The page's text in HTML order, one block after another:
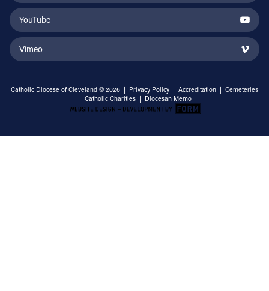
YouTube
Vimeo
Catholic Diocese of Cleveland © 2026 | Privacy Policy | Accreditation | Cemeteries
| Catholic Charities | Diocesan Memo